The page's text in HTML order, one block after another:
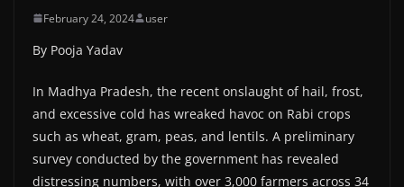
February 24, 2024 user
By Pooja Yadav
In Madhya Pradesh, the recent onslaught of hail, frost,
and excessive cold has wreaked havoc on Rabi crops
such as wheat, gram, peas, and lentils. A preliminary
survey conducted by the government has revealed
distressing numbers, with over 3,000 farmers across 34